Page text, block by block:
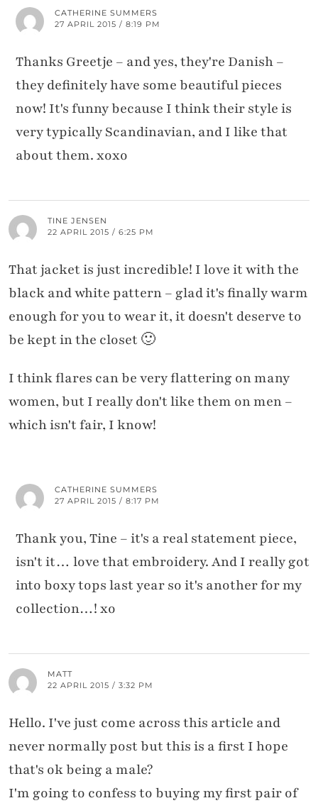
CATHERINE SUMMERS
27 APRIL 2015 / 8:19 PM
Thanks Greetje – and yes, they're Danish –
they definitely have some beautiful pieces
now! It's funny because I think their style is
very typically Scandinavian, and I like that
about them. xoxo
TINE JENSEN
22 APRIL 2015 / 6:25 PM
That jacket is just incredible! I love it with the
black and white pattern – glad it's finally warm
enough for you to wear it, it doesn't deserve to
be kept in the closet 🙂
I think flares can be very flattering on many
women, but I really don't like them on men –
which isn't fair, I know!
CATHERINE SUMMERS
27 APRIL 2015 / 8:17 PM
Thank you, Tine – it's a real statement piece,
isn't it… love that embroidery. And I really got
into boxy tops last year so it's another for my
collection…! xo
MATT
22 APRIL 2015 / 3:32 PM
Hello. I've just come across this article and
never normally post but this is a first I hope
that's ok being a male?
I'm going to confess to buying my first pair of